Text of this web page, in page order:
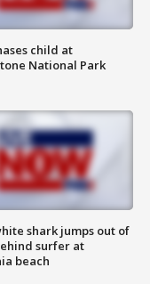
child at
National Park
shark jumps out of
surfer at
beach